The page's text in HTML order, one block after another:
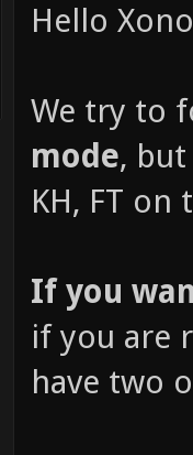
Hello
We try to
mode,
KH, FT on
If you
if you are
have two